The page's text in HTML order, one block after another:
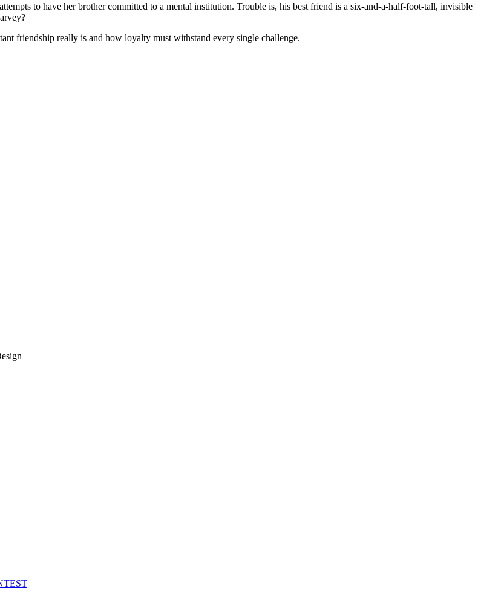
to have her brother committed to a mental institution. Trouble is, his best friend is a six-and-a-half-foot-tall, invisible
friendship really is and how loyalty must withstand every single challenge.